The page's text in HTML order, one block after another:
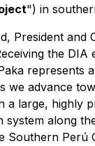
") in
President and
the DIA
represents
we advance
a large, highly
system along
Southern Perú